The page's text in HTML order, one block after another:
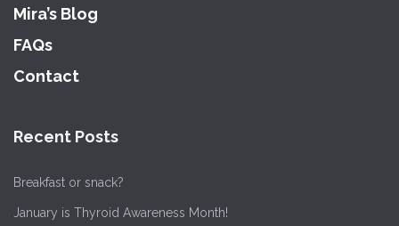
Mira’s Blog
FAQs
Contact
Recent Posts
Breakfast or snack?
January is Thyroid Awareness Month!